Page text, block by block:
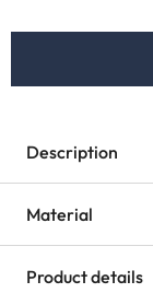
Description
Material
Product details